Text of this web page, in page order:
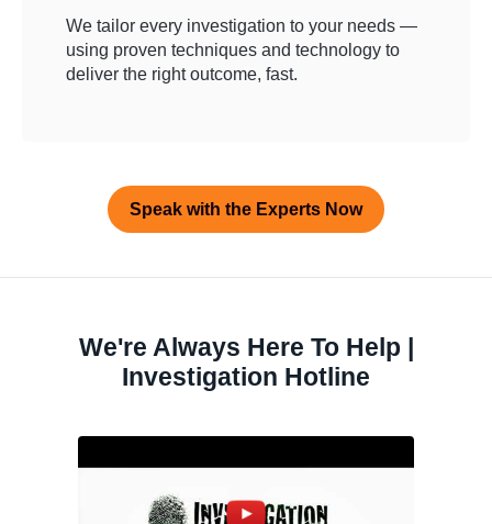
We tailor every investigation to your needs —
using proven techniques and technology to
deliver the right outcome, fast.
Speak with the Experts Now
We're Always Here To Help |
Investigation Hotline